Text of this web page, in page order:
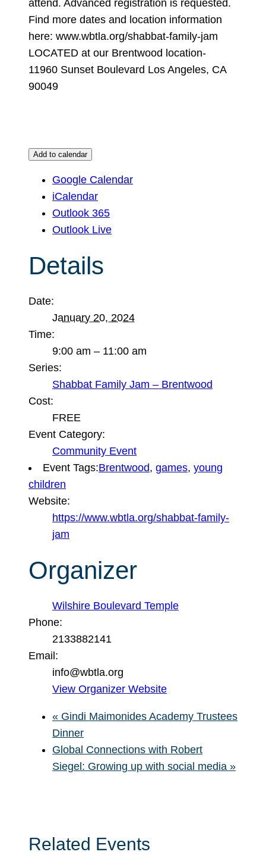
attend. Advanced registration is requested.
Find more dates and location information
here: www.wbtla.org/shabbat-family-jam
LOCATED at our Brentwood location-
11960 Sunset Boulevard Los Angeles, CA
90049
Add to calendar
Google Calendar
iCalendar
Outlook 365
Outlook Live
Details
Date:
January 20, 2024
Time:
9:00 am – 11:00 am
Series:
Shabbat Family Jam – Brentwood
Cost:
FREE
Event Category:
Community Event
Event Tags:Brentwood, games, young
children
Website:
https://www.wbtla.org/shabbat-family-
jam
Organizer
Wilshire Boulevard Temple
Phone:
2133882141
Email:
info@wbtla.org
View Organizer Website
« Gindi Maimonides Academy Trustees
Dinner
Global Connections with Robert
Siegel: Growing up with social media »
Related Events